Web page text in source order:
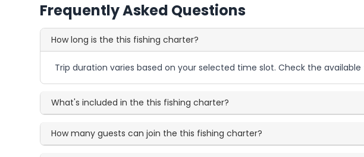
Frequently Asked Questions
How long is the this fishing charter?
Trip duration varies based on your selected time slot. Check the
What's included in the this fishing charter?
How many guests can join the this fishing charter?